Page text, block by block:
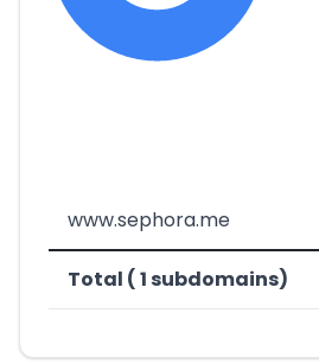
www.sephora.me
Total ( 1 subdomains)